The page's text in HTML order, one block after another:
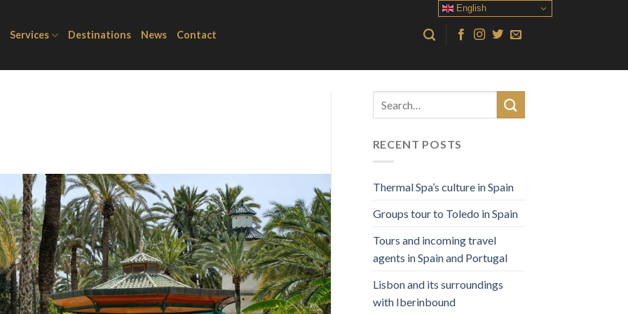
Services Destinations News Contact
RECENT POSTS
Thermal Spa’s culture in Spain
Groups tour to Toledo in Spain
Tours and incoming travel
agents in Spain and Portugal
Lisbon and its surroundings
with Iberinbound
English